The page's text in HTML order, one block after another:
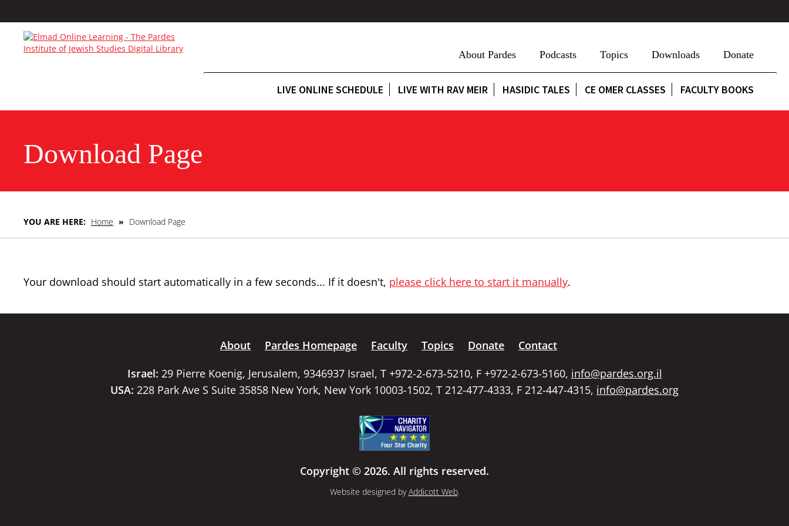
About Pardes Podcasts Topics Downloads Donate
LIVE ONLINE SCHEDULE LIVE WITH RAV MEIR HASIDIC TALES CE OMER CLASSES FACULTY BOOKS
Download Page
YOU ARE HERE: Home » Download Page
Your download should start automatically in a few seconds... If it doesn't, please click here to start it manually.
About Pardes Homepage Faculty Topics Donate
Contact
Israel: 29 Pierre Koenig, Jerusalem, 9346937 Israel, T +972-2-673-5210, F +972-2-673-5160, info@pardes.org.il
USA: 228 Park Ave S Suite 35858 New York, New York 10003-1502, T 212-477-4333, F 212-447-4315, info@pardes.org
Copyright © 2026. All rights reserved.
Website designed byAddicott Web.